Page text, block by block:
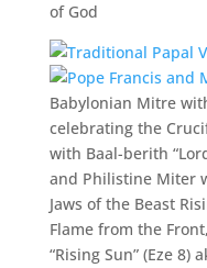
of God
Babylonian Mitre
celebrating the
with Baal-berith
and Philistine Miter
Jaws of the Beast
Flame from the
“Rising Sun” (Eze 8)